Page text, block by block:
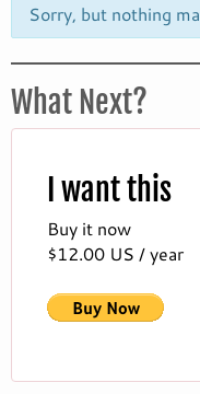
Sorry, but nothing
What Next?
I want this
Buy it now
$12.00 US / year